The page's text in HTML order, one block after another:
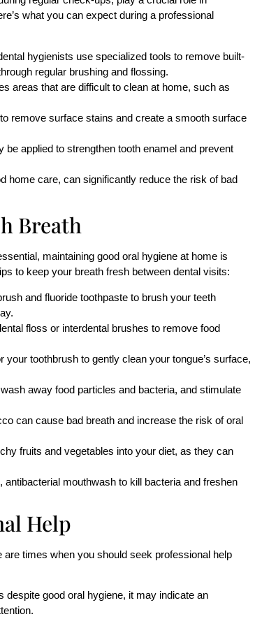
what you can expect during a professional
hygienists use specialized tools to remove built-
regular brushing and flossing.
areas that are difficult to clean at home, such as
remove surface stains and create a smooth surface
be applied to strengthen tooth enamel and prevent
home care, can significantly reduce the risk of bad
Breath
maintaining good oral hygiene at home is
to keep your breath fresh between dental visits:
and fluoride toothpaste to brush your teeth
floss or interdental brushes to remove food
your toothbrush to gently clean your tongue’s surface,
away food particles and bacteria, and stimulate
can cause bad breath and increase the risk of oral
fruits and vegetables into your diet, as they can
antibacterial mouthwash to kill bacteria and freshen
Help
times when you should seek professional help
despite good oral hygiene, it may indicate an